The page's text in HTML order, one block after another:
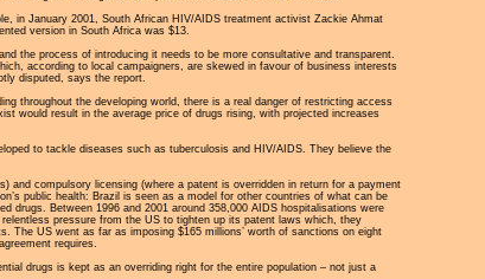
in January 2001, South African HIV/AIDS treatment activist Zackie Ahmat
version in South Africa was $13.
the process of introducing it needs to be more consultative and transparent.
according to local campaigners, are skewed in favour of business interests
disputed, says the report.
throughout the developing world, there is a real danger of restricting access
would result in the average price of drugs rising, with projected increases
to tackle diseases such as tuberculosis and HIV/AIDS. They believe the
and compulsory licensing (where a patent is overridden in return for a payment
public health: Brazil is seen as a model for other countries of what can be
drugs. Between 1996 and 2001 around 358,000 AIDS hospitalisations were
pressure from the US to tighten up its patent laws which, they
The US went as far as imposing $165 millions’ worth of sanctions on eight
requires.
drugs is kept as an overriding right for the entire population – not just a